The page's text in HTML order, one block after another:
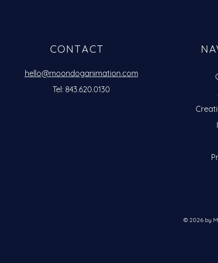
CONTACT
hello@moondoganimation.com
Tel: 843.620.0130
© 2026 by